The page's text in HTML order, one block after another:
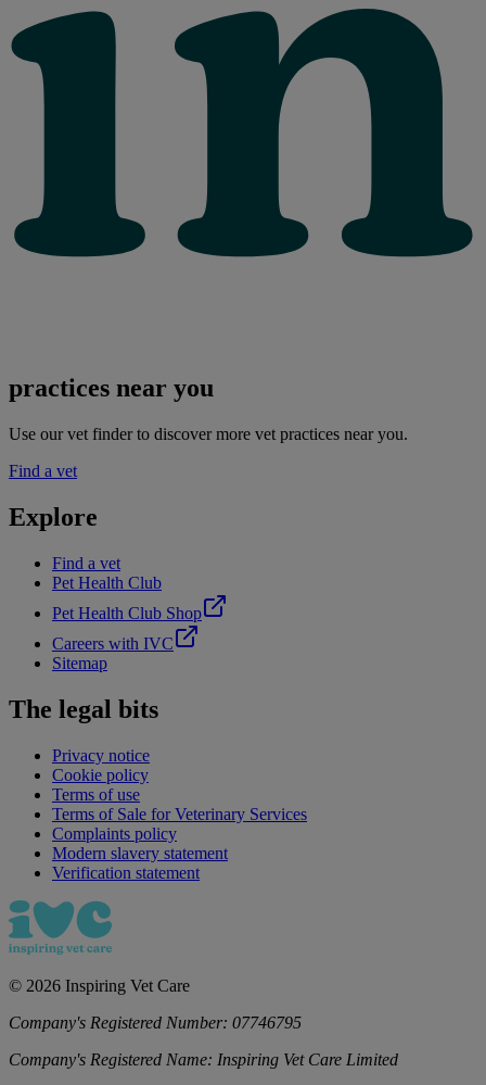
practices near you
Use our vet finder to discover more vet practices near you.
Find a vet
Explore
Find a vet
Pet Health Club
Pet Health Club Shop
Careers with IVC
Sitemap
The legal bits
Privacy notice
Cookie policy
Terms of use
Terms of Sale for Veterinary Services
Complaints policy
Modern slavery statement
Verification statement
© 2026 Inspiring Vet Care
Company's Registered Number: 07746795
Company's Registered Name: Inspiring Vet Care Limited